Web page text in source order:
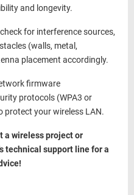
and longevity.
for interference sources,
(walls, metal,
placement accordingly.
firmware
protocols (WPA3 or
protect your wireless LAN.
a wireless project or
technical support line for a